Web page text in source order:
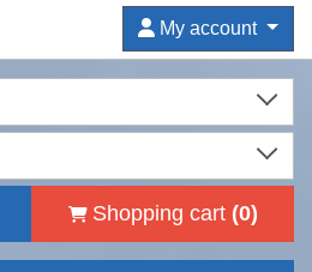
My account
Shopping cart (0)